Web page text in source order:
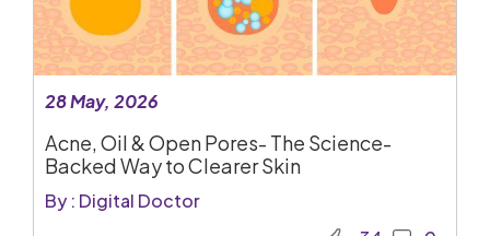
28 May, 2026
Acne, Oil & Open Pores- The Science-
Backed Way to Clearer Skin
By : Digital Doctor